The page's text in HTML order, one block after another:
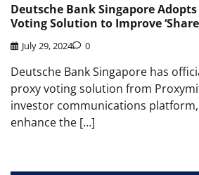
Deutsche Bank Singapore
Voting Solution to Improve
July 29, 2024 0
Deutsche Bank Singapore has
proxy voting solution from
investor communications
enhance the […]